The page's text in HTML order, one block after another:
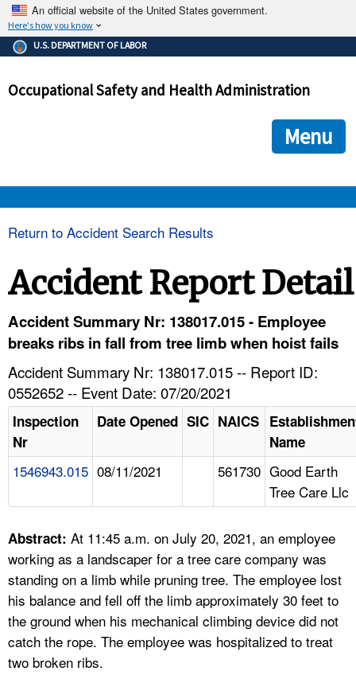
An official website of the United States government.
Here's how you know
The .gov means it's official.
Federal government websites often end in .gov or .mil. Before
government site.
ensures that you are connecting to the official
and that any information you provide is encrypted and
U.S. DEPARTMENT OF LABOR
Occupational Safety and Health Administration
Menu
HELP AND RESOURCES
FAQ
A TO Z INDEX
LANGUAGES
Return to Accident Search Results
Accident Report Detail
Accident Summary Nr: 138017.015 - Employee
breaks ribs in fall from tree limb when hoist fails
Accident Summary Nr: 138017.015 -- Report ID:
0552652 -- Event Date: 07/20/2021
Inspection
Nr
Date Opened SIC NAICS
Name
1546943.015 08/11/2021 561730 Good Earth
Tree Care Llc
Abstract: At 11:45 a.m. on July 20, 2021, an employee
working as a landscaper for a tree care company was
standing on a limb while pruning tree. The employee lost
his balance and fell off the limb approximately 30 feet to
the ground when his mechanical climbing device did not
catch the rope. The employee was hospitalized to treat
two broken ribs.